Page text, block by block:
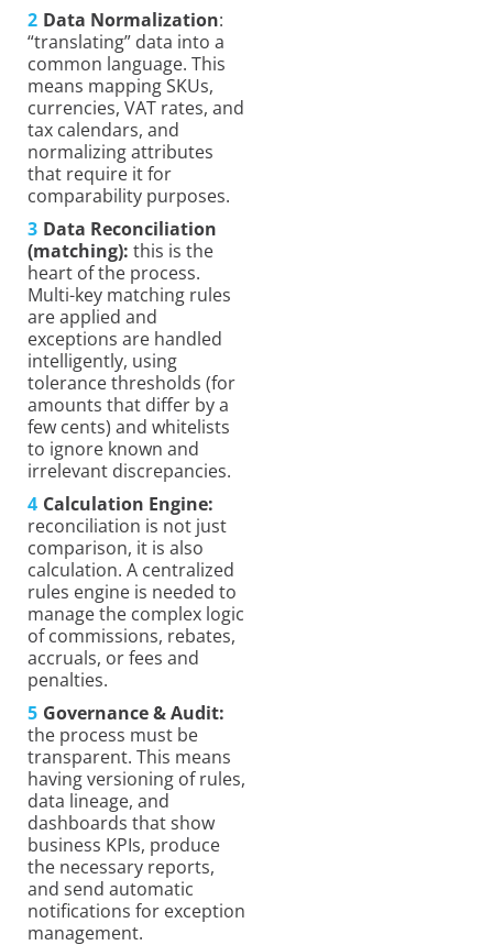
Data Normalization:
“translating” data into a
common language. This
means mapping SKUs,
currencies, VAT rates, and
tax calendars, and
normalizing attributes
that require it for
comparability purposes.
Data Reconciliation
(matching): this is the
heart of the process.
Multi-key matching rules
are applied and
exceptions are handled
intelligently, using
tolerance thresholds (for
amounts that differ by a
few cents) and whitelists
to ignore known and
irrelevant discrepancies.
Calculation Engine:
reconciliation is not just
comparison, it is also
calculation. A centralized
rules engine is needed to
manage the complex logic
of commissions, rebates,
accruals, or fees and
penalties.
Governance & Audit:
the process must be
transparent. This means
having versioning of rules,
data lineage, and
dashboards that show
business KPIs, produce
the necessary reports,
and send automatic
notifications for exception
management.